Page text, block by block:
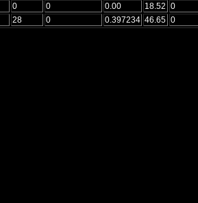
0 0 0.00 18.52 0
28 0 0.397234 46.65 0